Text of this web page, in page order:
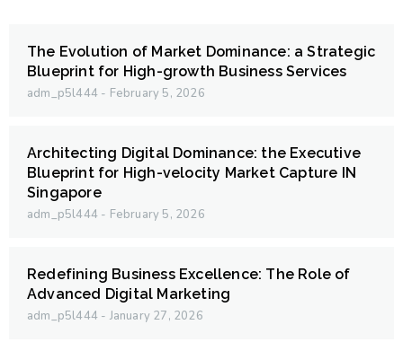
The Evolution of Market Dominance: a Strategic
Blueprint for High-growth Business Services
adm_p5l444 February 5, 2026
Architecting Digital Dominance: the Executive
Blueprint for High-velocity Market Capture IN
Singapore
adm_p5l444 February 5, 2026
Redefining Business Excellence: The Role of
Advanced Digital Marketing
adm_p5l444 January 27, 2026